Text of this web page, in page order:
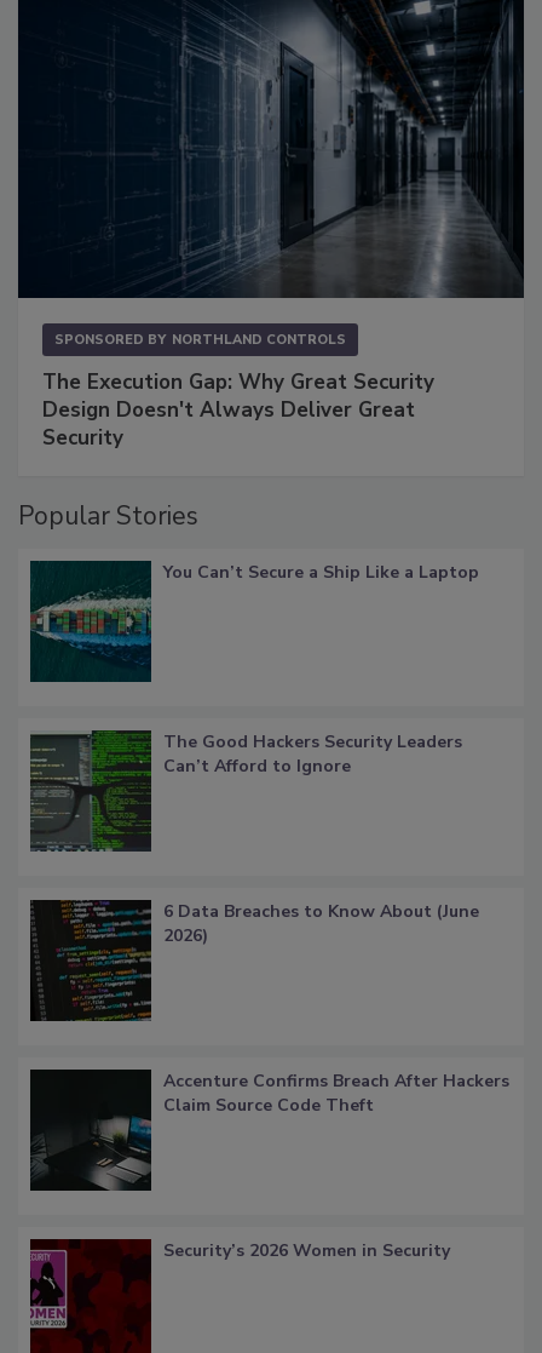
SPONSORED BY NORTHLAND CONTROLS
The Execution Gap: Why Great Security
Design Doesn't Always Deliver Great
Security
Popular Stories
You Can’t Secure a Ship Like a Laptop
The Good Hackers Security Leaders
Can’t Afford to Ignore
6 Data Breaches to Know About (June
2026)
Accenture Confirms Breach After Hackers
Claim Source Code Theft
Security’s 2026 Women in Security